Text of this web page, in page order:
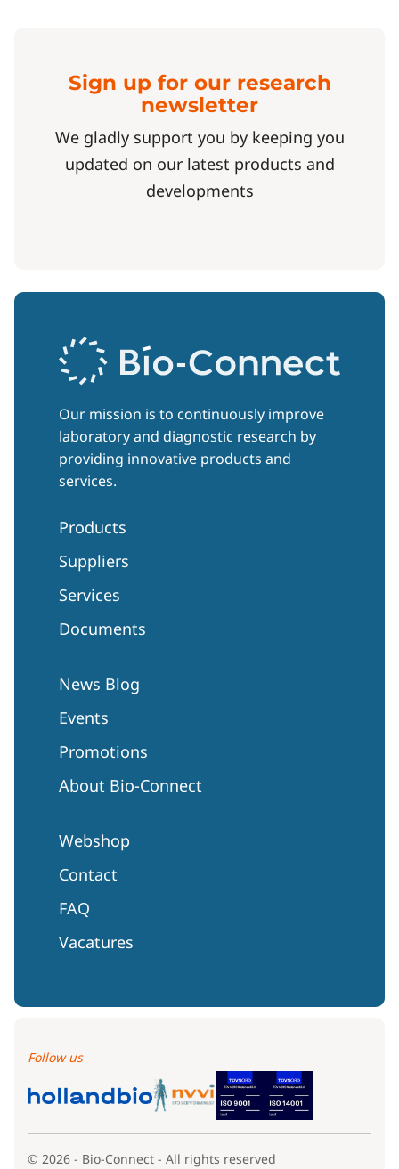
Sign up for our research
newsletter
We gladly support you by keeping you
updated on our latest products and
developments
Our mission is to continuously improve
laboratory and diagnostic research by
providing innovative products and
services.
Products
Suppliers
Services
Documents
News Blog
Events
Promotions
About Bio-Connect
Webshop
Contact
FAQ
Vacatures
Follow us
© 2026 - Bio-Connect - All rights reserved